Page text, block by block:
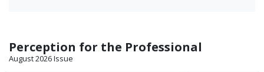
Perception for the Professional
August 2026 Issue